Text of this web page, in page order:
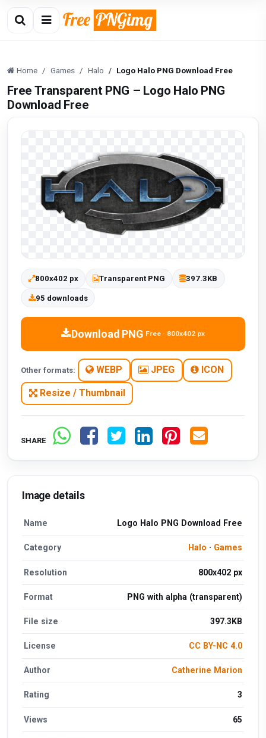
Home Games Halo Logo Halo PNG Download Free
Free Transparent PNG – Logo Halo PNG
Download Free
800x402 px Transparent PNG 397.3KB
95 downloads
Download PNG Free · 800x402 px
Other formats: WEBP JPEG ICON
Resize / Thumbnail
SHARE
Image details
Name Logo Halo PNG Download Free
Category Halo · Games
Resolution 800x402 px
Format PNG with alpha (transparent)
File size 397.3KB
License CC BY-NC 4.0
Author Catherine Marion
Rating 3
Views 65